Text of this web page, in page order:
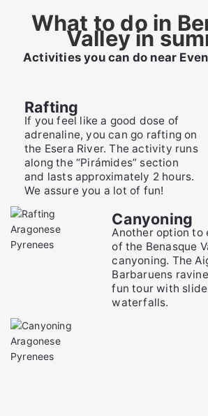
What to do in
Valley in
Activities you can do near
Rafting
If you feel like a good dose of
adrenaline, you can go rafting on
the Esera River. The activity runs
along the “Pirámides” section
and lasts approximately 2 hours.
We assure you a lot of fun!
Canyoning
Another option to
of the Benasque
canyoning. The
Barbaruens
fun tour with
waterfalls.